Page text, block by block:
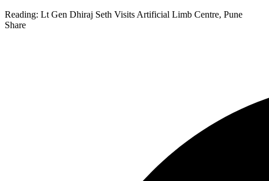
Reading: Lt Gen Dhiraj Seth Visits Artificial Limb Centre, Pune
Share